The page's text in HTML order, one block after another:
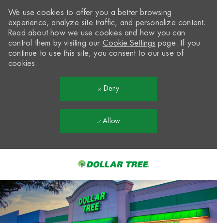
-
We use cookies to offer you a better browsing
experience, analyze site traffic, and personalize content.
Read about how we use cookies and how you can
control them by visiting our Cookie Settings page. If you
continue to use this site, you consent to our use of
cookies.
Deny
Allow